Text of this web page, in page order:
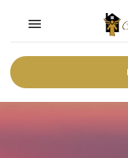
Toggle navigation
